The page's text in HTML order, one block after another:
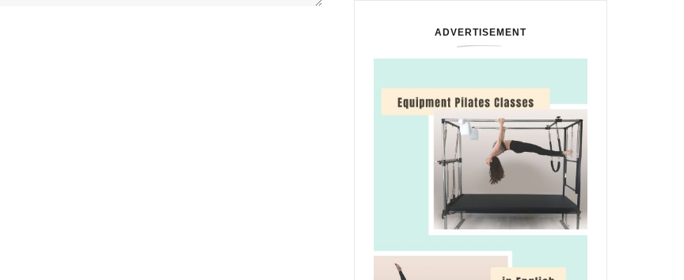
ADVERTISEMENT